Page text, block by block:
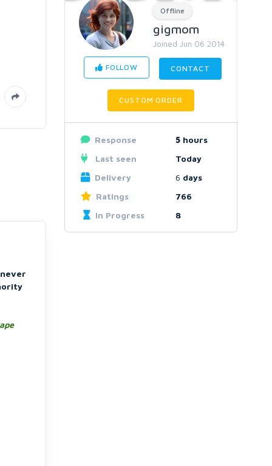
Offline
gigmom
Joined Jun 06 2014
FOLLOW CONTACT
CUSTOM ORDER
Response 5hours
Last seen
Today
Delivery
6 days
Ratings
766
In Progress
8